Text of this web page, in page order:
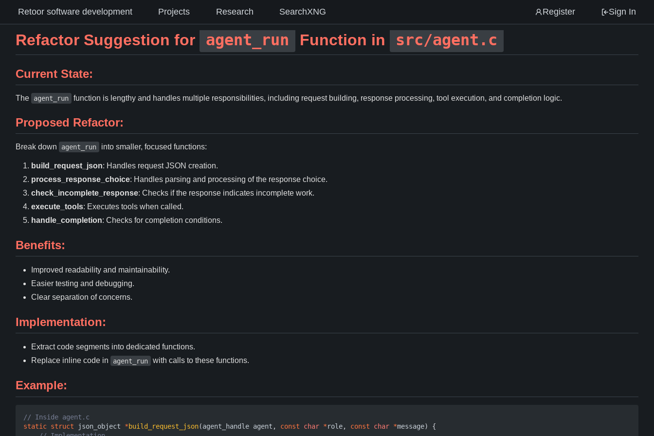
Retoor software development Projects Research SearchXNG Register Sign In
Refactor Suggestion for agent_run Function in src/agent.c
Current State:
The agent_run function is lengthy and handles multiple responsibilities, including request building, response processing, tool execution, and completion logic.
Proposed Refactor:
Break down agent_run into smaller, focused functions:
build_request_json: Handles request JSON creation.
process_response_choice: Handles parsing and processing of the response choice.
check_incomplete_response: Checks if the response indicates incomplete work.
execute_tools: Executes tools when called.
handle_completion: Checks for completion conditions.
Benefits:
Improved readability and maintainability.
Easier testing and debugging.
Clear separation of concerns.
Implementation:
Extract code segments into dedicated functions.
Replace inline code in
agent_run with calls to these functions.
Example:
static struct json_object *build_request_json(agent_handle agent , const char *role, const char *message)
{